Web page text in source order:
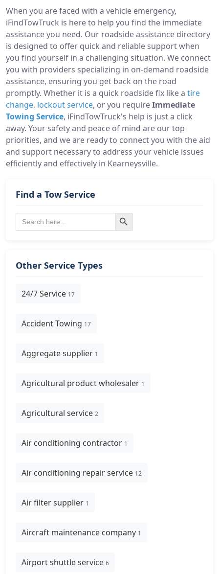
When you are faced with a vehicle emergency,
iFindTowTruck is here to help you find the immediate
assistance you need. Our roadside assistance directory
is designed to offer quick and reliable support when
you find yourself in a challenging situation. We connect
you with providers specializing in on-demand roadside
assistance, ensuring you get back on the road
promptly. Whether it is a quick roadside fix like a tire
change, lockout service, or you requireImmediate
Towing Service, iFindTowTruck's help is just a click
away. Your safety and peace of mind are our top
priorities, and we are ready to connect you with the aid
and support necessary to address your vehicle issues
efficiently and effectively in Kearneysville.
Find a Tow Service
Search
for:
Search Button
Other Service Types
24/7 Service 17
Accident Towing 17
Aggregate supplier 1
Agricultural product wholesaler 1
Agricultural service 2
Air conditioning contractor 1
Air conditioning repair service 12
Air filter supplier 1
Aircraft maintenance company 1
Airport shuttle service 6